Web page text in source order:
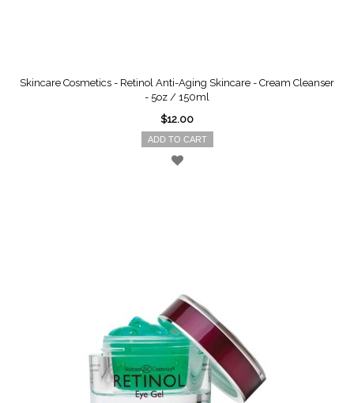
Skincare Cosmetics - Retinol Anti-Aging Skincare - Cream Cleanser
- 5oz / 150ml
$12.00
ADD TO CART